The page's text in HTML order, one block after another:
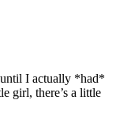
I actually *had*
girl, there’s a little